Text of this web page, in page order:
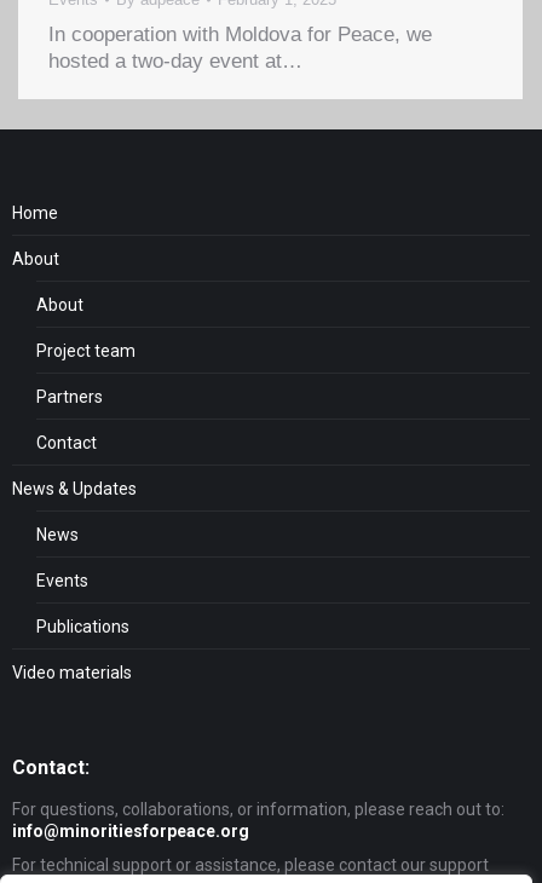
In cooperation with Moldova for Peace, we
hosted a two-day event at…
Home
About
About
Project team
Partners
Contact
News & Updates
News
Events
Publications
Video materials
Contact:
For questions, collaborations, or information, please reach out to:
info@minoritiesforpeace.org
For technical support or assistance, please contact our support